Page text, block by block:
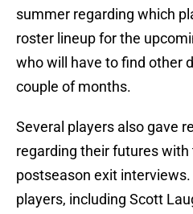
summer regarding which
roster lineup for the
who will have to find other
couple of months.
Several players also gave
regarding their futures
postseason exit
players, including Scott